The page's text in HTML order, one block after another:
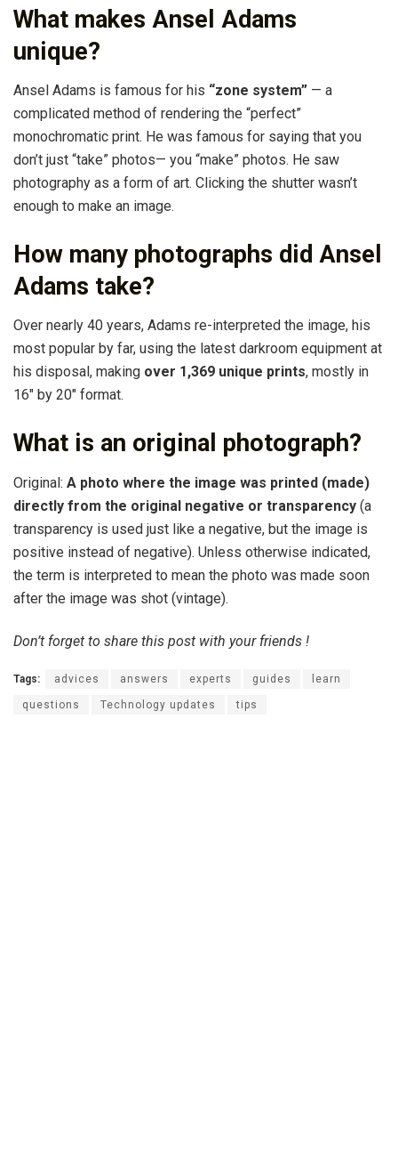
What makes Ansel Adams
unique?
Ansel Adams is famous for his “zone system” — a
complicated method of rendering the “perfect”
monochromatic print. He was famous for saying that you
don’t just “take” photos— you “make” photos. He saw
photography as a form of art. Clicking the shutter wasn’t
enough to make an image.
How many photographs did Ansel
Adams take?
Over nearly 40 years, Adams re-interpreted the image, his
most popular by far, using the latest darkroom equipment at
his disposal, making over 1,369 unique prints, mostly in
16″ by 20″ format.
What is an original photograph?
Original: A photo where the image was printed (made)
directly from the original negative or transparency (a
transparency is used just like a negative, but the image is
positive instead of negative). Unless otherwise indicated,
the term is interpreted to mean the photo was made soon
after the image was shot (vintage).
Don’t forget to share this post with your friends !
Tags: advices answers experts guides learn
questions Technology updates tips